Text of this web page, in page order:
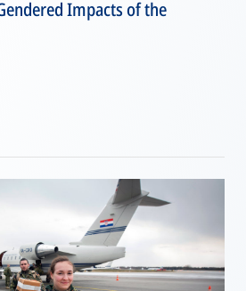
Impacts of the